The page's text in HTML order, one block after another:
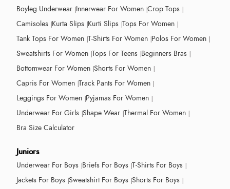
Boyleg Underwear Innerwear For Women Crop Tops
Camisoles Kurta Slips Kurti Slips Tops For Women
Tank Tops For Women T-Shirts For Women Polos For Women
Sweatshirts For Women Tops For Teens Beginners Bras
Bottomwear For Women Shorts For Women
Capris For Women Track Pants For Women
Leggings For Women Pyjamas For Women
Underwear For Girls Shape Wear Thermal For Women
Bra Size Calculator
Juniors
Underwear For Boys Briefs For Boys T-Shirts For Boys
Jackets For Boys Sweatshirt For Boys Shorts For Boys